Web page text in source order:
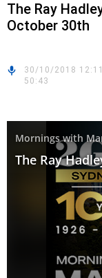
The Ray
October 30th
30/10/2018
50:43